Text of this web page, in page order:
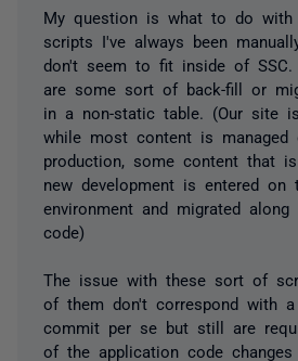
My question is what to do with
scripts I've always been
don't seem to fit inside of
are some sort of back-fill or
in a non-static table. (Our site
while most content is managed
production, some content that
new development is entered on
environment and migrated
code)
The issue with these sort of
of them don't correspond with
commit per se but still are
of the application code